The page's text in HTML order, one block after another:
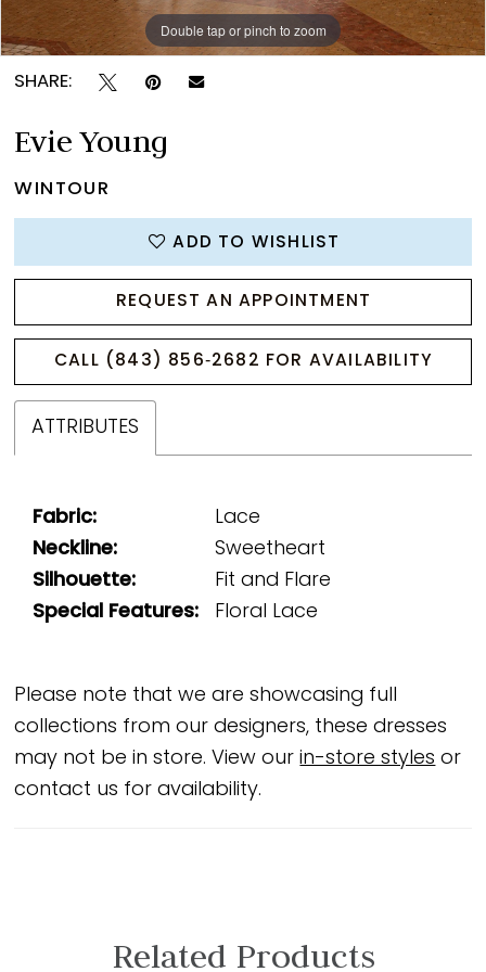
Double tap or pinch to zoom
Double tap or pinch to zoom
Double tap or pinch to zoom
SHARE:
Evie Young
WINTOUR
ADD TO WISHLIST
REQUEST AN APPOINTMENT
CALL (843) 856‑2682 FOR AVAILABILITY
ATTRIBUTES
Fabric:
Lace
Neckline:
Sweetheart
Silhouette:
Fit and Flare
Special Features:
Floral Lace
Please note that we are showcasing full
collections from our designers, these dresses
may not be in store. View ourin-store styles or
contact us for availability.
Related Products